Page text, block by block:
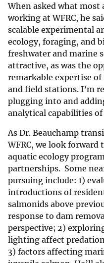
When asked what most
working at WFRC, he
scalable experimental
ecology, foraging, and
freshwater and marine
attractive, as was the
remarkable expertise
and field stations. I’m
plugging into and
analytical capabilities
As Dr. Beauchamp
WFRC, we look
aquatic ecology
partnerships. Some
pursuing include: 1)
introductions of
salmonids above
response to dam
perspective; 2)
lighting affect
3) factors affecting